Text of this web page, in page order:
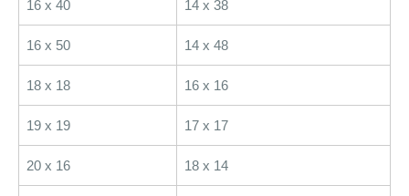
16 x 40 14 x 38
16 x 50 14 x 48
18 x 18 16 x 16
19 x 19 17 x 17
20 x 16 18 x 14